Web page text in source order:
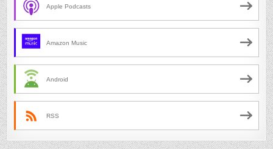
Apple Podcasts
Amazon Music
Android
RSS